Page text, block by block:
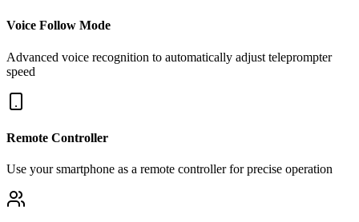
Voice Follow Mode
Advanced voice recognition to automatically adjust teleprompter
speed
Remote Controller
Use your smartphone as a remote controller for precise operation